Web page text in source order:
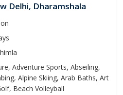
Delhi, Dharamshala
Adventure Sports, Abseiling,
Alpine Skiing, Arab Baths, Art
Beach Volleyball